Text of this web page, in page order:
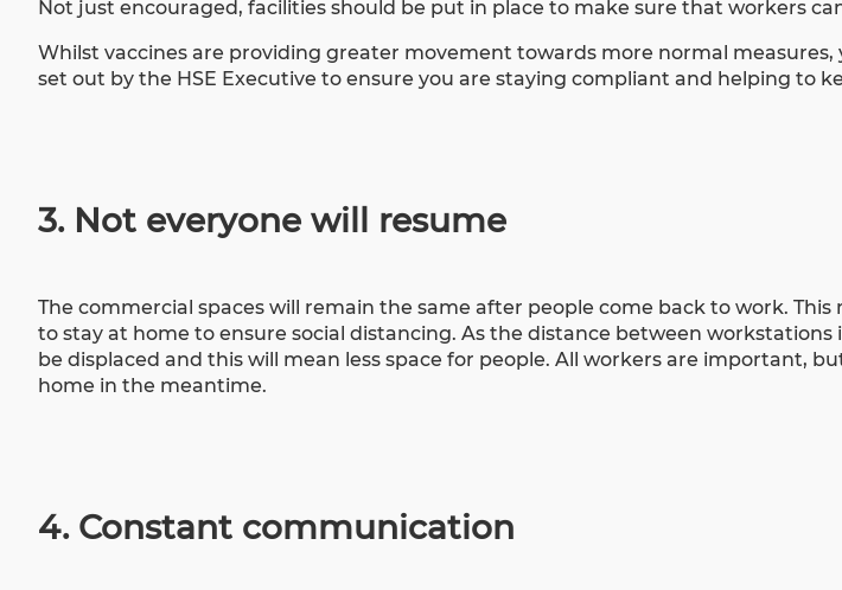
Not just encouraged, facilities should be put in place to make sure that workers
Whilst vaccines are providing greater movement towards more normal
set out by the HSE Executive to ensure you are staying compliant and helping to
3. Not everyone will resume
The commercial spaces will remain the same after people come back to work. This
to stay at home to ensure social distancing. As the distance between workstations
be displaced and this will mean less space for people. All workers are important,
home in the meantime.
4. Constant communication